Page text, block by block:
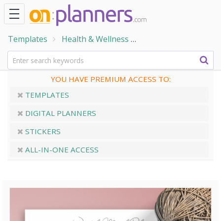
Templates Health & Wellness
YOU HAVE PREMIUM ACCESS TO:
TEMPLATES
DIGITAL PLANNERS
STICKERS
ALL-IN-ONE ACCESS